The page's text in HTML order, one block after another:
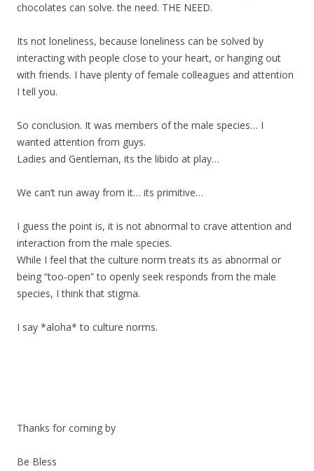
chocolates can solve. the need. THE NEED.
Its not loneliness, because loneliness can be solved by
interacting with people close to your heart, or hanging out
with friends. I have plenty of female colleagues and attention
I tell you.
So conclusion. It was members of the male species… I
wanted attention from guys.
Ladies and Gentleman, its the libido at play…
We can’t run away from it… its primitive…
I guess the point is, it is not abnormal to crave attention and
interaction from the male species.
While I feel that the culture norm treats its as abnormal or
being “too-open” to openly seek responds from the male
species, I think that stigma.
I say *aloha* to culture norms.
Thanks for coming by
Be Bless